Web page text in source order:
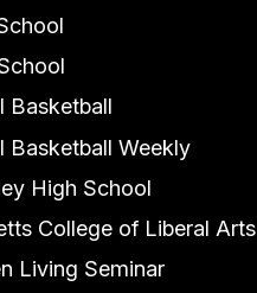
Basketball
Basketball Weekly
High School
College of Liberal Arts
Living Seminar